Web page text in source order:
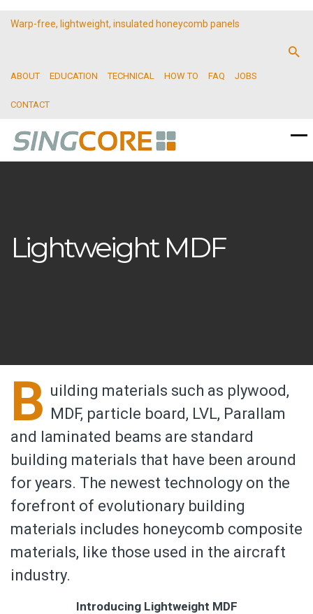
Warp-free, lightweight, insulated honeycomb panels
ABOUT EDUCATION TECHNICAL HOW TO FAQ JOBS
CONTACT
Lightweight MDF
B uilding materials such as plywood,
MDF, particle board, LVL, Parallam
and laminated beams are standard
building materials that have been around
for years. The newest technology on the
forefront of evolutionary building
materials includes honeycomb composite
materials, like those used in the aircraft
industry.
Introducing Lightweight MDF